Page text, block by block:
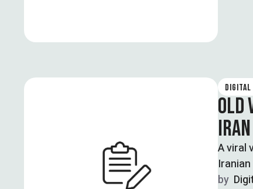
OLD
A viral
by